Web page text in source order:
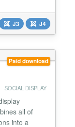
features:
text (title
by k...
J3 J4
Paid download
SOCIAL DISPLAY
all of
into a